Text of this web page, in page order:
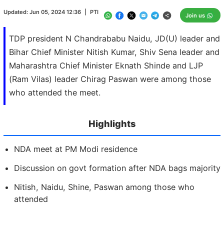
TDP president N Chandrababu Naidu, JD(U) leader and
Bihar Chief Minister Nitish Kumar, Shiv Sena leader and
Maharashtra Chief Minister Eknath Shinde and LJP
(Ram Vilas) leader Chirag Paswan were among those
who attended the meet.
Updated: Jun 05, 2024 12:36 PTI Join us
Highlights
NDA meet at PM Modi residence
Discussion on govt formation after NDA bags majority
Nitish, Naidu, Shine, Paswan among those who
attended